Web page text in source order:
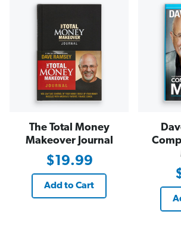
The Total Money
Makeover Journal
$19.99
Add to Cart